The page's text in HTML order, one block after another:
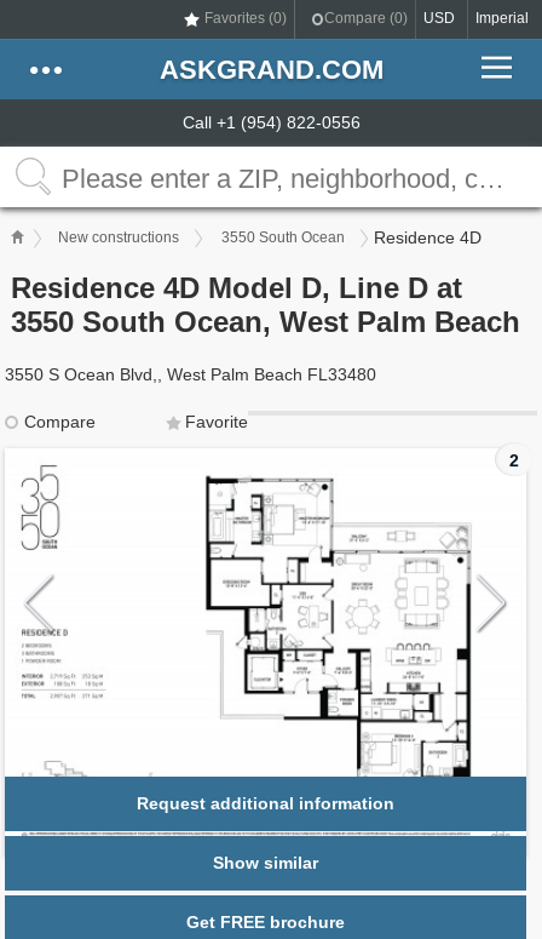
Favorites (0) Compare (0) USD Imperial
ASKGRAND.COM
Call +1 (954) 822-0556
New constructions 3550 South Ocean Residence 4D
Residence 4D Model D, Line D at
3550 South Ocean, West Palm Beach
3550 S Ocean Blvd,, West Palm Beach FL33480
Compare
Favorite
2
Request additional information
Show similar
Get FREE brochure